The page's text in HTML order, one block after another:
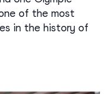
of the most
in the history of